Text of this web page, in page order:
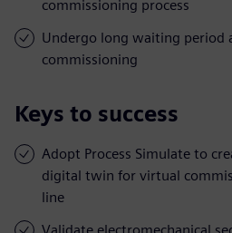
commissioning process
Undergo long waiting period
commissioning
Keys to success
Adopt Process Simulate to
digital twin for virtual
line
Validate electromechanical